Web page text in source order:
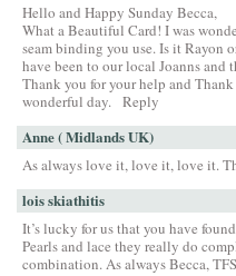
Hello and Happy Sunday Becca,
What a Beautiful Card! I was
seam binding you use. Is it Rayon
have been to our local Joanns
Thank you for your help and
wonderful day. Reply
Anne ( Midlands UK)
As always love it, love it, love it.
lois skiathitis
It’s lucky for us that you have
Pearls and lace they really do
combination. As always Becca,